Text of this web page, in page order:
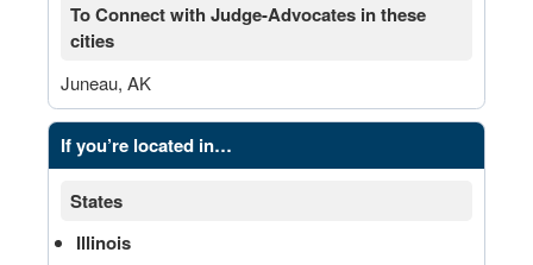
To Connect with Judge-Advocates in these
cities
Juneau, AK
If you’re located in…
States
Illinois